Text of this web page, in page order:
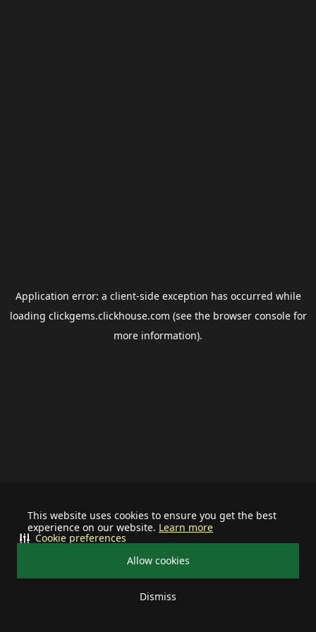
This website uses cookies to ensure you get the best
experience on our website. Learn more
Allow cookies
Dismiss
Cookie preferences
Application error: a client-side exception has occurred while
loading clickgems.clickhouse.com (see the browser consolefor
more information).